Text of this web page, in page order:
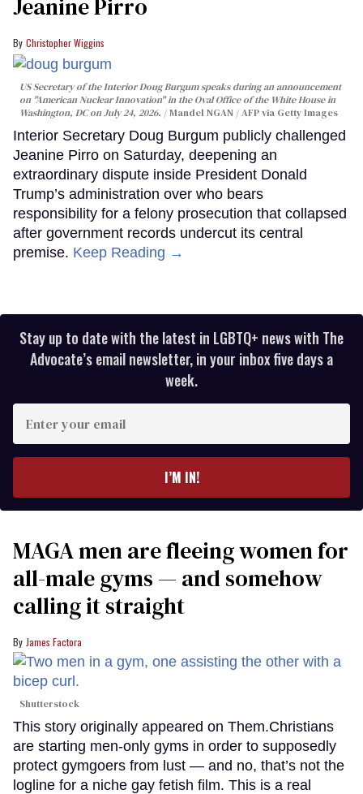
Jeanine Pirro
Christopher Wiggins
US Secretary of the Interior Doug Burgum speaks during an announcement
on "American Nuclear Innovation" in the Oval Office of the White House in
Washington, DC on July 24, 2026.
Mandel NGAN / AFP via Getty Images
Interior Secretary Doug Burgum publicly challenged
Jeanine Pirro on Saturday, deepening an
extraordinary dispute inside President Donald
Trump’s administration over who bears
responsibility for a felony prosecution that collapsed
after government records undercut its central
premise. Keep Reading →
Stay up to date with the latest in LGBTQ+ news with The
Advocate’s email newsletter, in your inbox five days a
week.
your
I’M IN!
MAGA men are fleeing women for
all-male gyms — and somehow
calling it straight
James Factora
Shutterstock
This story originally appeared on Them.Christians
are starting men-only gyms in order to supposedly
protect gymgoers from lust — and no, that’s not the
logline for a niche gay fetish film. This is a real